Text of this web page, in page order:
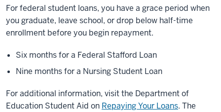
For federal student loans, you have a grace period when
you graduate, leave school, or drop below half-time
enrollment before you begin repayment.
Six months for a Federal Stafford Loan
Nine months for a Nursing Student Loan
For additional information, visit the Department of
Education Student Aid on Repaying Your Loans. The